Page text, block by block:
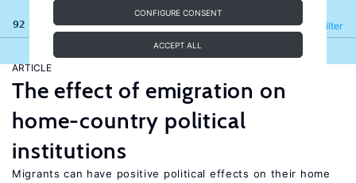
CONFIGURE CONSENT
ACCEPT ALL
92 results Filter
Refine
ARTICLE
The effect of emigration on
home-country political
institutions
Migrants can have positive political effects on their home